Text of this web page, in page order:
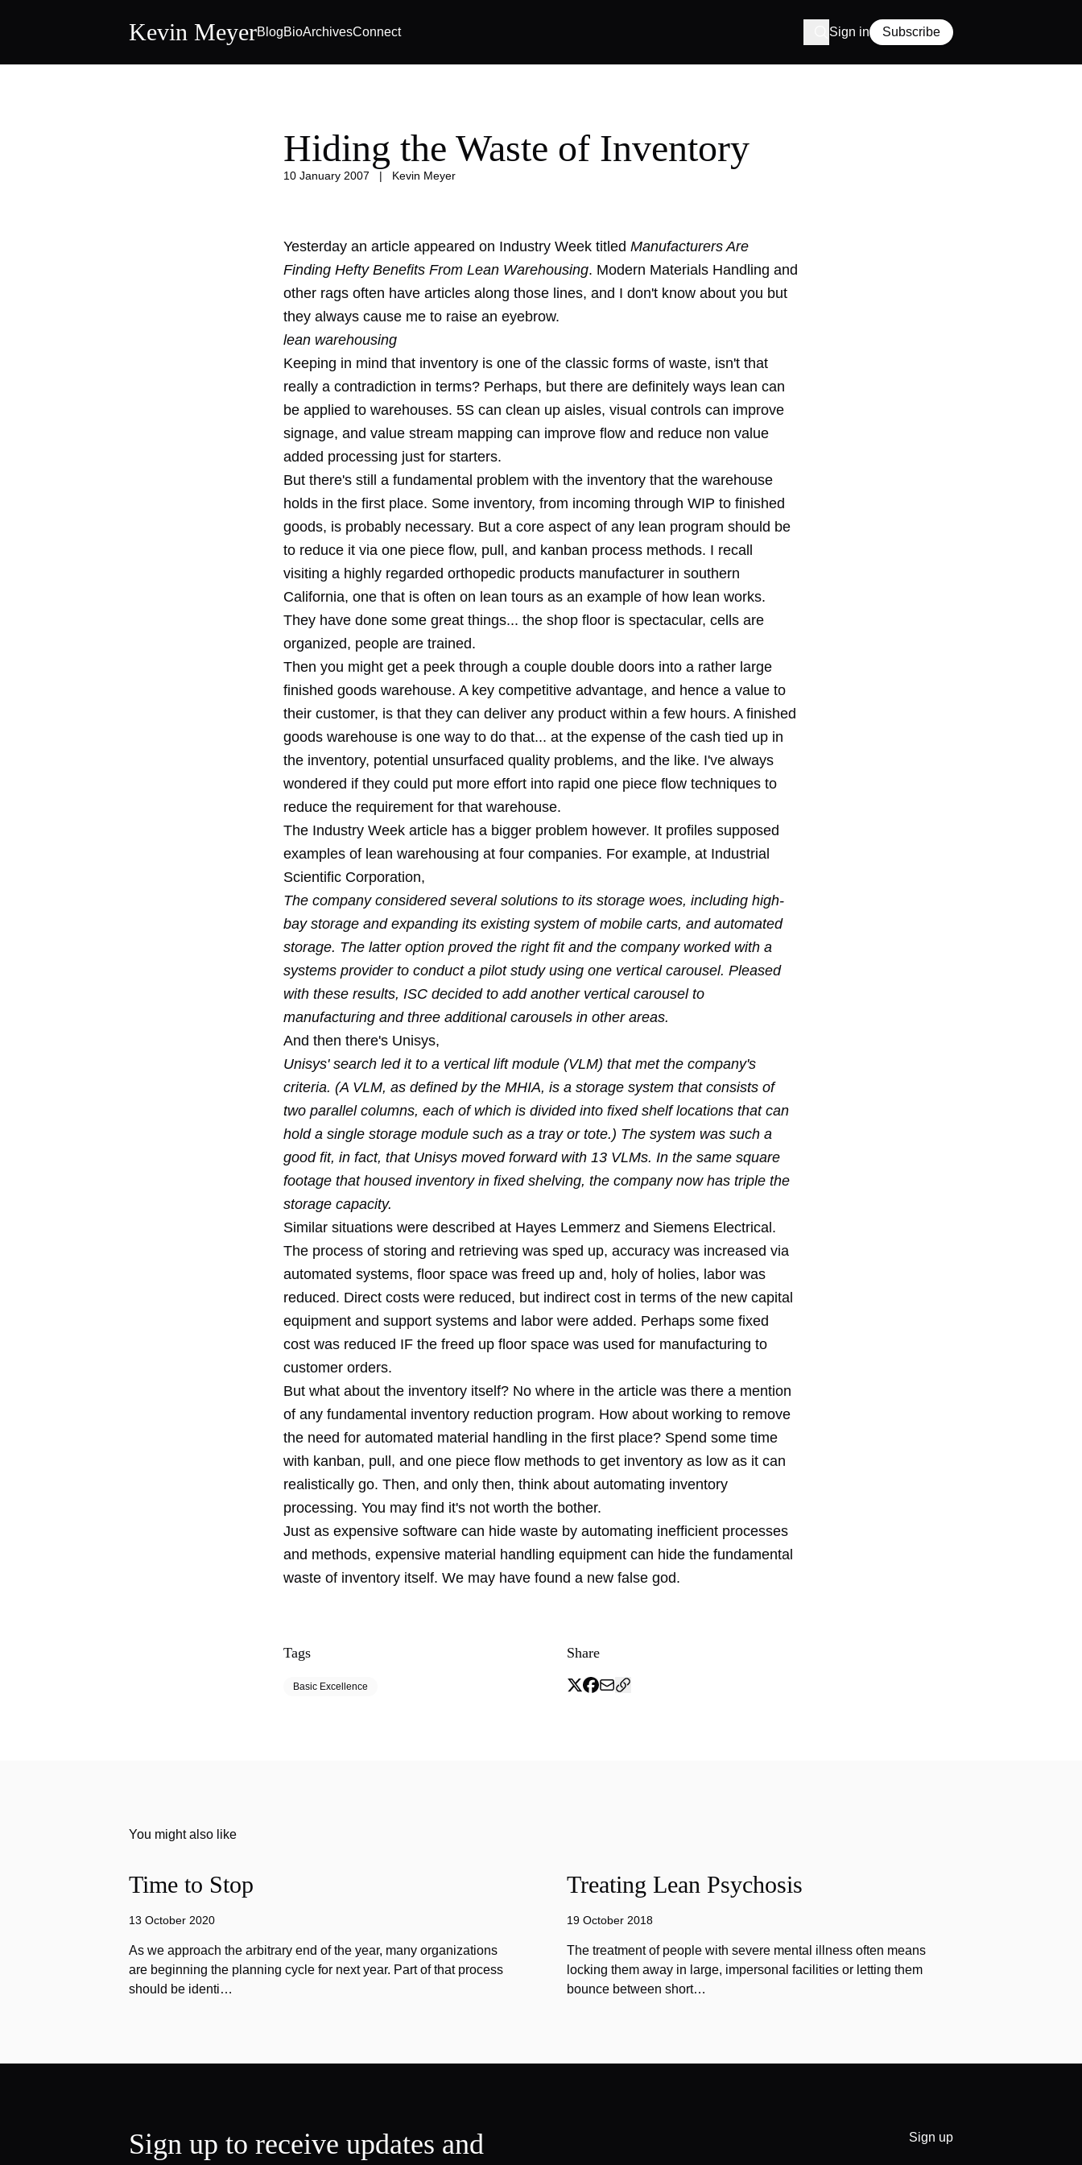
Kevin MeyerBlogBioArchivesConnect Sign in Subscribe
Hiding the Waste of Inventory
10 January 2007 | Kevin Meyer
Yesterday an article appeared on Industry Week titled Manufacturers Are
Finding Hefty Benefits From Lean Warehousing. Modern Materials Handling and
other rags often have articles along those lines, and I don't know about you but
they always cause me to raise an eyebrow.
lean warehousing
Keeping in mind that inventory is one of the classic forms of waste, isn't that
really a contradiction in terms? Perhaps, but there are definitely ways lean can
be applied to warehouses. 5S can clean up aisles, visual controls can improve
signage, and value stream mapping can improve flow and reduce non value
added processing just for starters.
But there's still a fundamental problem with the inventory that the warehouse
holds in the first place. Some inventory, from incoming through WIP to finished
goods, is probably necessary. But a core aspect of any lean program should be
to reduce it via one piece flow, pull, and kanban process methods. I recall
visiting a highly regarded orthopedic products manufacturer in southern
California, one that is often on lean tours as an example of how lean works.
They have done some great things... the shop floor is spectacular, cells are
organized, people are trained.
Then you might get a peek through a couple double doors into a rather large
finished goods warehouse. A key competitive advantage, and hence a value to
their customer, is that they can deliver any product within a few hours. A finished
goods warehouse is one way to do that... at the expense of the cash tied up in
the inventory, potential unsurfaced quality problems, and the like. I've always
wondered if they could put more effort into rapid one piece flow techniques to
reduce the requirement for that warehouse.
The Industry Week article has a bigger problem however. It profiles supposed
examples of lean warehousing at four companies. For example, at Industrial
Scientific Corporation,
The company considered several solutions to its storage woes, including high-
bay storage and expanding its existing system of mobile carts, and automated
storage. The latter option proved the right fit and the company worked with a
systems provider to conduct a pilot study using one vertical carousel. Pleased
with these results, ISC decided to add another vertical carousel to
manufacturing and three additional carousels in other areas.
And then there's Unisys,
Unisys' search led it to a vertical lift module (VLM) that met the company's
criteria. (A VLM, as defined by the MHIA, is a storage system that consists of
two parallel columns, each of which is divided into fixed shelf locations that can
hold a single storage module such as a tray or tote.) The system was such a
good fit, in fact, that Unisys moved forward with 13 VLMs. In the same square
footage that housed inventory in fixed shelving, the company now has triple the
storage capacity.
Similar situations were described at Hayes Lemmerz and Siemens Electrical.
The process of storing and retrieving was sped up, accuracy was increased via
automated systems, floor space was freed up and, holy of holies, labor was
reduced. Direct costs were reduced, but indirect cost in terms of the new capital
equipment and support systems and labor were added. Perhaps some fixed
cost was reduced IF the freed up floor space was used for manufacturing to
customer orders.
But what about the inventory itself? No where in the article was there a mention
of any fundamental inventory reduction program. How about working to remove
the need for automated material handling in the first place? Spend some time
with kanban, pull, and one piece flow methods to get inventory as low as it can
realistically go. Then, and only then, think about automating inventory
processing. You may find it's not worth the bother.
Just as expensive software can hide waste by automating inefficient processes
and methods, expensive material handling equipment can hide the fundamental
waste of inventory itself. We may have found a new false god.
Tags
Basic Excellence
Share
You might also like
Time to Stop
13 October 2020
As we approach the arbitrary end of the year, many organizations
are beginning the planning cycle for next year. Part of that process
should be identi…
Treating Lean Psychosis
19 October 2018
The treatment of people with severe mental illness often means
locking them away in large, impersonal facilities or letting them
bounce between short…
Sign up to receive updates and
Sign up